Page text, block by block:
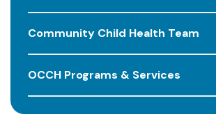
Community Child Health Team
OCCH Programs & Services